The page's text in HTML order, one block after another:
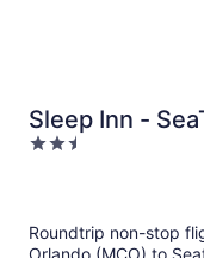
Sleep Inn -
2.5
Roundtrip non-stop
Orlando (MCO) to